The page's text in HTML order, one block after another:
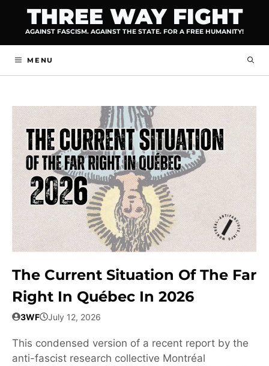
content
THREE WAY FIGHT
AGAINST FASCISM. AGAINST THE STATE. FOR A FREE HUMANITY!
MENU
The Current Situation Of The Far
Right In Québec In 2026
3WF July 12, 2026
This condensed version of a recent report by the
anti-fascist research collective Montréal